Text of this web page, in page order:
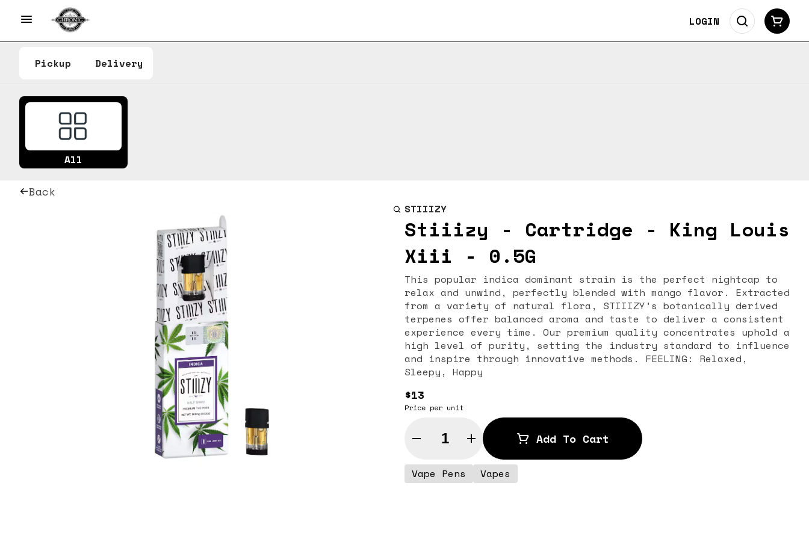
LOGIN
Pickup Delivery
All
Back
STIIIZY
Stiiizy - Cartridge - King Louis
Xiii - 0.5G
This popular indica dominant strain is the perfect nightcap to
relax and unwind, perfectly blended with mango flavor. Extracted
from a variety of natural flora, STIIIZY’s botanically derived
terpenes offer balanced aroma and taste to deliver a consistent
experience every time. Our premium quality concentrates uphold a
high level of purity, setting the industry standard to influence
and inspire through innovative methods. FEELING: Relaxed,
Sleepy, Happy
$13
Price per unit
Quantity Selector Add To Cart
Vape Pens Vapes